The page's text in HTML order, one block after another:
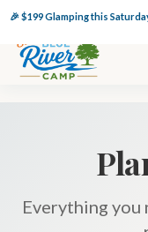
🎉 $199 Glamping this
🏕️ $49 Glamping
Everything